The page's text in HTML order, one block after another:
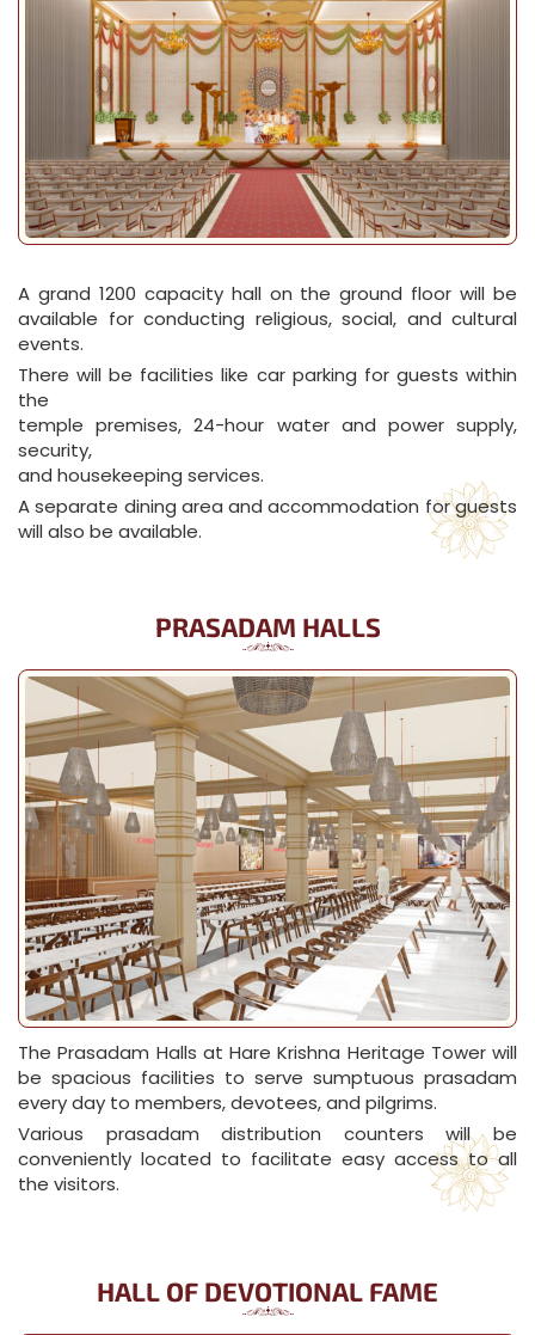
A grand 1200 capacity hall on the ground floor will be
available for conducting religious, social, and cultural
events.
There will be facilities like car parking for guests within
the
temple premises, 24-hour water and power supply,
security,
and housekeeping services.
A separate dining area and accommodation for guests
will also be available.
PRASADAM HALLS
The Prasadam Halls at Hare Krishna Heritage Tower will
be spacious facilities to serve sumptuous prasadam
every day to members, devotees, and pilgrims.
Various prasadam distribution counters will be
conveniently located to facilitate easy access to all
the visitors.
HALL OF DEVOTIONAL FAME